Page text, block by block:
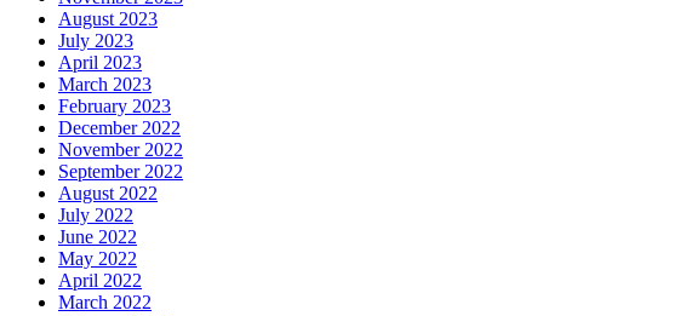
August 2023
July 2023
April 2023
March 2023
February 2023
December 2022
November 2022
September 2022
August 2022
July 2022
June 2022
May 2022
April 2022
March 2022